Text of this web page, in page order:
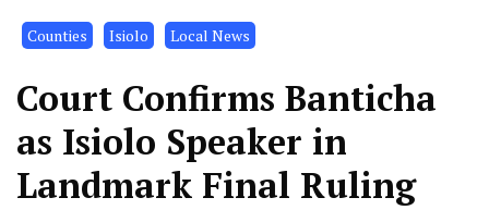
Counties Isiolo Local News
Court Confirms Banticha
as Isiolo Speaker in
Landmark Final Ruling